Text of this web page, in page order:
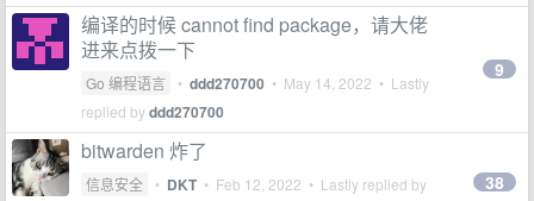
编译的时候 cannot find package，请大佬
进来点拨一下
Go 编程语言 • ddd270700 • May 14, 2022 • Lastly
replied byddd270700
9
bitwarden 炸了
信息安全 • DKT • Feb 12, 2022 • Lastly replied by 38